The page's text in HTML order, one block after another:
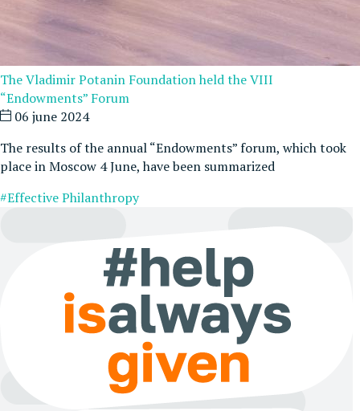
The Vladimir Potanin Foundation held the VIII
“Endowments” Forum
06 june 2024
The results of the annual “Endowments” forum, which took
place in Moscow 4 June, have been summarized
#Effective Philanthropy